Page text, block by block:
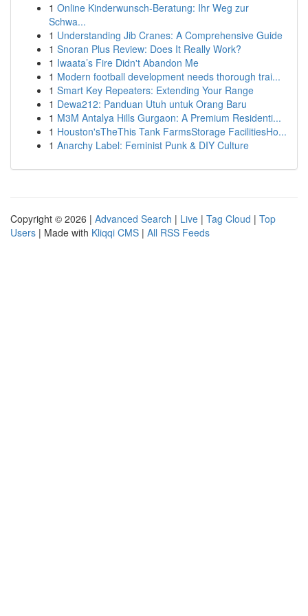
1 Online Kinderwunsch-Beratung: Ihr Weg zur
Schwa...
1 Understanding Jib Cranes: A Comprehensive Guide
1 Snoran Plus Review: Does It Really Work?
1 Iwaata’s Fire Didn't Abandon Me
1 Modern football development needs thorough trai...
1 Smart Key Repeaters: Extending Your Range
1 Dewa212: Panduan Utuh untuk Orang Baru
1 M3M Antalya Hills Gurgaon: A Premium Residenti...
1 Houston'sTheThis Tank FarmsStorage FacilitiesHo...
1 Anarchy Label: Feminist Punk & DIY Culture
Copyright © 2026 | Advanced Search | Live | Tag Cloud | Top
Users | Made with Kliqqi CMS | All RSS Feeds